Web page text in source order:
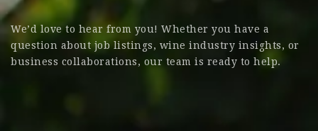
We’d love to hear from you! Whether you have a
question about job listings, wine industry insights, or
business collaborations, our team is ready to help.